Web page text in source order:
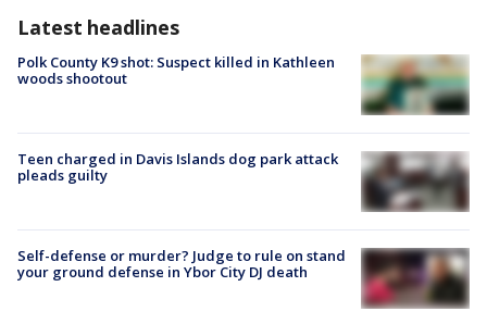
Latest headlines
Polk County K9 shot: Suspect killed in Kathleen
woods shootout
Teen charged in Davis Islands dog park attack
pleads guilty
Self-defense or murder? Judge to rule on stand
your ground defense in Ybor City DJ death